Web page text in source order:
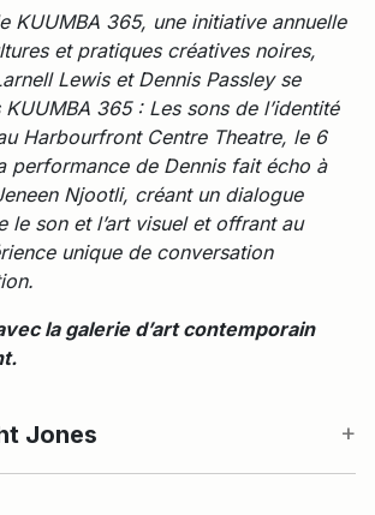
KUUMBA 365, une initiative annuelle
et pratiques créatives noires,
Lewis et Dennis Passley se
365 : Les sons de l’identité
Harbourfront Centre Theatre, le 6
performance de Dennis fait écho à
Njootli, créant un dialogue
le son et l’art visuel et offrant au
unique de conversation
la galerie d’art contemporain
Jones